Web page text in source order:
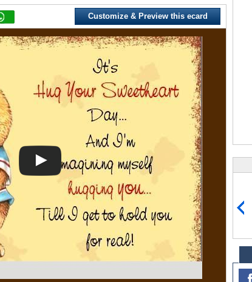
Customize & Preview this ecard